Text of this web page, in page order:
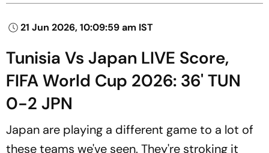
21 Jun 2026, 10:09:59 am IST
Tunisia Vs Japan LIVE Score,
FIFA World Cup 2026: 36' TUN
0-2 JPN
Japan are playing a different game to a lot of
these teams we've seen. They're stroking it